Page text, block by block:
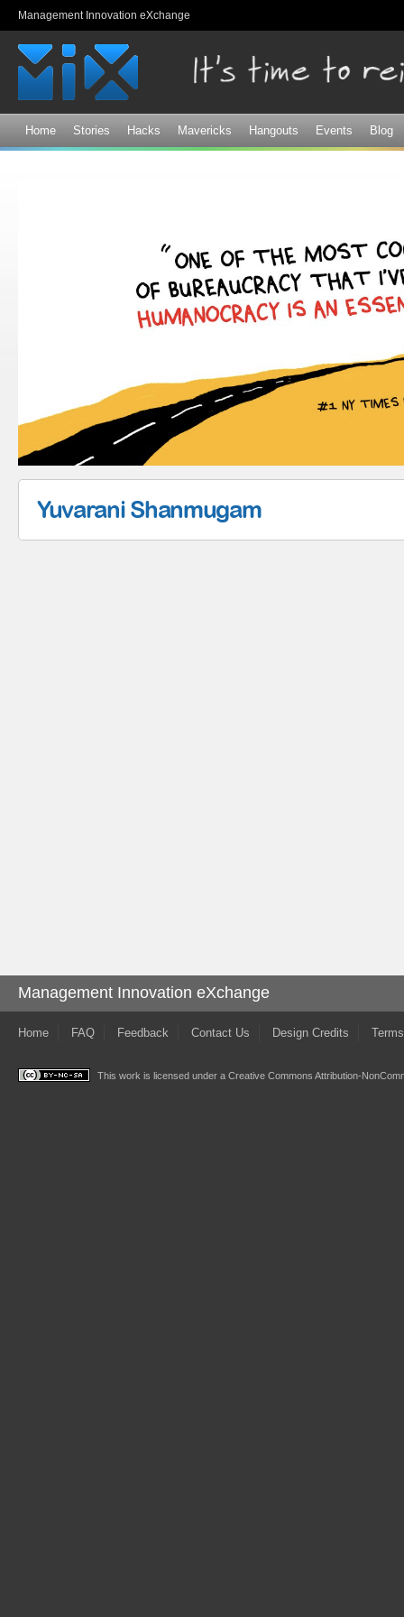
Management Innovation eXchange
Home Stories Hacks Mavericks Hangouts Events Blog
Yuvarani Shanmugam
Management Innovation eXchange
Home FAQ Feedback Contact Us Design Credits
This work is licensed under a Creative Commons Attribution-